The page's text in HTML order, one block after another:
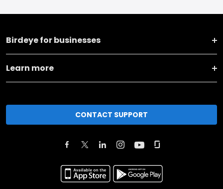
Birdeye for businesses
Learn more
CONTACT SUPPORT